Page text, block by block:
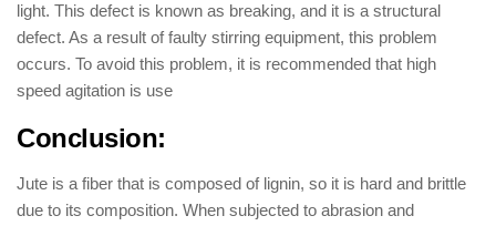
light. This defect is known as breaking, and it is a structural
defect. As a result of faulty stirring equipment, this problem
occurs. To avoid this problem, it is recommended that high
speed agitation is use
Conclusion:
Jute is a fiber that is composed of lignin, so it is hard and brittle
due to its composition. When subjected to abrasion and